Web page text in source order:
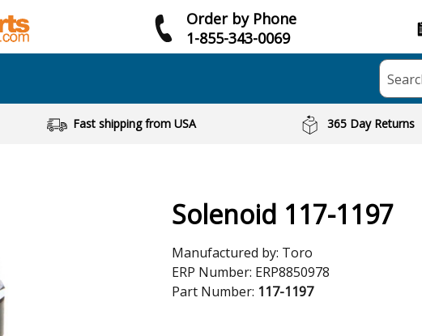
Order by Phone
1-855-343-0069
Fast shipping from USA 365 Day Returns
Solenoid 117-1197
Manufactured by: Toro
ERP Number: ERP8850978
Part Number: 117-1197